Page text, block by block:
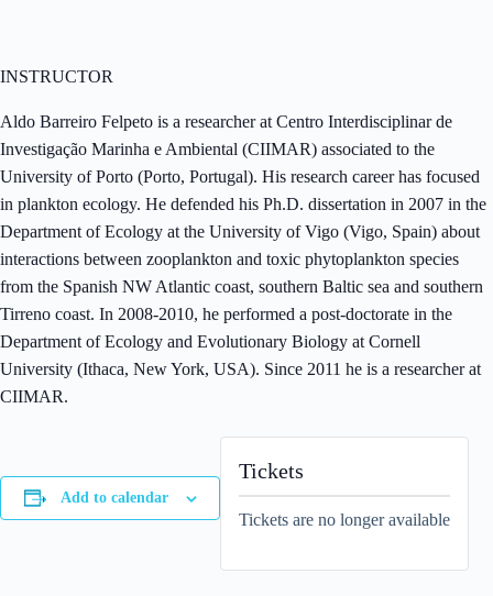
INSTRUCTOR
Aldo Barreiro Felpeto is a researcher at Centro Interdisciplinar de
Investigação Marinha e Ambiental (CIIMAR) associated to the
University of Porto (Porto, Portugal). His research career has focused
in plankton ecology. He defended his Ph.D. dissertation in 2007 in the
Department of Ecology at the University of Vigo (Vigo, Spain) about
interactions between zooplankton and toxic phytoplankton species
from the Spanish NW Atlantic coast, southern Baltic sea and southern
Tirreno coast. In 2008-2010, he performed a post-doctorate in the
Department of Ecology and Evolutionary Biology at Cornell
University (Ithaca, New York, USA). Since 2011 he is a researcher at
CIIMAR.
Add to calendar
Tickets
Tickets are no longer available